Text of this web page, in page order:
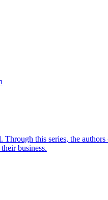
this series, the
business.